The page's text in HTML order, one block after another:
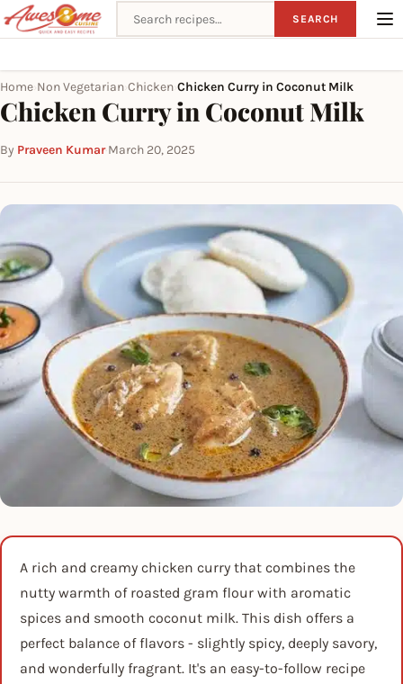
Search recipes SEARCH
Home Non Vegetarian Chicken Chicken Curry in Coconut Milk
Chicken Curry in Coconut Milk
By Praveen Kumar·March 20, 2025
A rich and creamy chicken curry that combines the
nutty warmth of roasted gram flour with aromatic
spices and smooth coconut milk. This dish offers a
perfect balance of flavors - slightly spicy, deeply savory,
and wonderfully fragrant. It's an easy-to-follow recipe